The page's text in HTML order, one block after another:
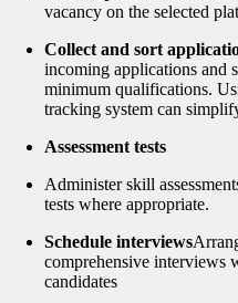
vacancy on the selected
Collect and sort
incoming applications and
minimum qualifications.
tracking system can
Assessment tests
Administer skill
tests where appropriate.
Schedule interviews
comprehensive interviews
candidates